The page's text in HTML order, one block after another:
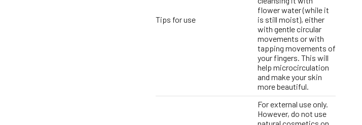
Tips for use
flower water (while it
is still moist), either
with gentle circular
movements or with
tapping movements of
your fingers. This will
help microcirculation
and make your skin
more beautiful.
For external use only.
However, do not use